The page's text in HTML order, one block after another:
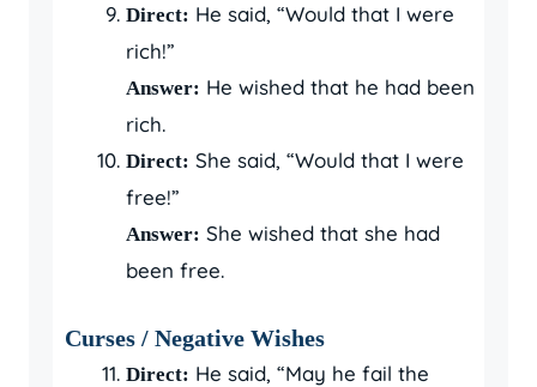
Direct: He said, “Would that I were
rich!”
Answer: He wished that he had been
rich.
Direct: She said, “Would that I were
free!”
Answer: She wished that she had
been free.
Curses / Negative Wishes
Direct: He said, “May he fail the